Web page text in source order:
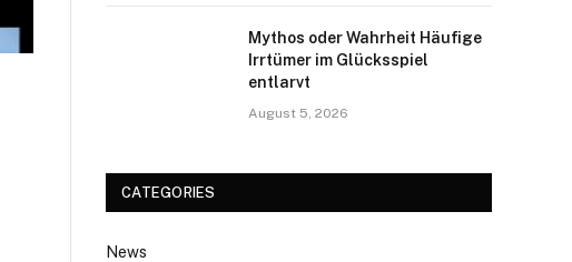
Mythos oder Wahrheit Häufige
Irrtümer im Glücksspiel
entlarvt
August 5, 2026
CATEGORIES
News